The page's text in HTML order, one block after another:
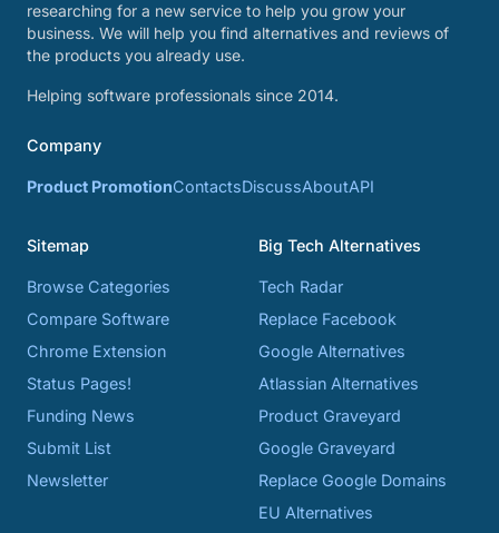
researching for a new service to help you grow your
business. We will help you find alternatives and reviews of
the products you already use.
Helping software professionals since 2014.
Company
Product PromotionContactsDiscussAboutAPI
Sitemap
Browse Categories
Compare Software
Chrome Extension
Status Pages!
Funding News
Submit List
Newsletter
Big Tech Alternatives
Tech Radar
Replace Facebook
Google Alternatives
Atlassian Alternatives
Product Graveyard
Google Graveyard
Replace Google Domains
EU Alternatives